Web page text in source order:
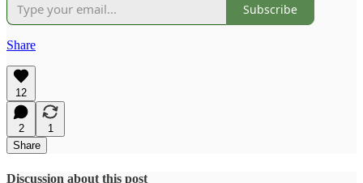
Subscribe
Share
12
2
1
Share
Discussion about this post